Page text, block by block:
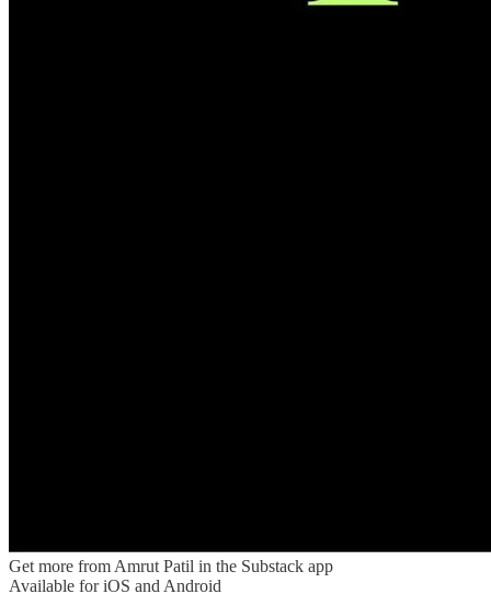
Get more from Amrut Patil in the Substack app
Available for iOS and Android